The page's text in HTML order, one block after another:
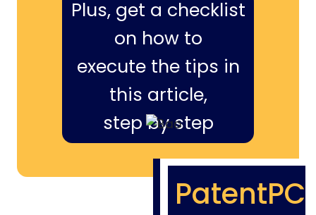
Plus, get a checklist
on how to
execute the tips in
this article,
step by step
PatentPC